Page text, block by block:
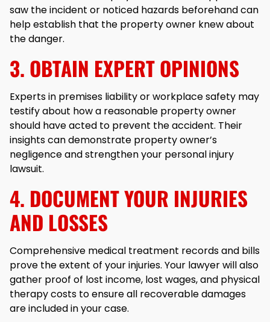
saw the incident or noticed hazards beforehand can
help establish that the property owner knew about
the danger.
3. OBTAIN EXPERT OPINIONS
Experts in premises liability or workplace safety may
testify about how a reasonable property owner
should have acted to prevent the accident. Their
insights can demonstrate property owner’s
negligence and strengthen your personal injury
lawsuit.
4. DOCUMENT YOUR INJURIES
AND LOSSES
Comprehensive medical treatment records and bills
prove the extent of your injuries. Your lawyer will also
gather proof of lost income, lost wages, and physical
therapy costs to ensure all recoverable damages
are included in your case.